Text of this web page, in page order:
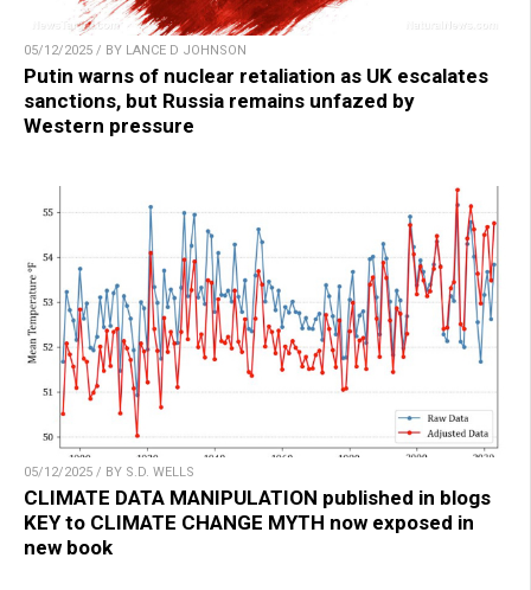
05/12/2025 / BY LANCE D JOHNSON
Putin warns of nuclear retaliation as UK escalates
sanctions, but Russia remains unfazed by
Western pressure
05/12/2025 / BY S.D. WELLS
CLIMATE DATA MANIPULATION published in blogs
KEY to CLIMATE CHANGE MYTH now exposed in
new book